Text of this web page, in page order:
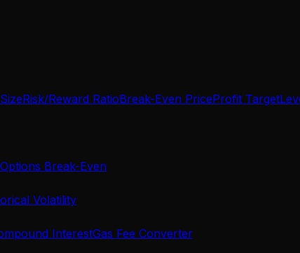
Risk/Reward RatioBreak-Even PriceProfit Target
Options Break-Even
Volatility
InterestGas Fee Converter